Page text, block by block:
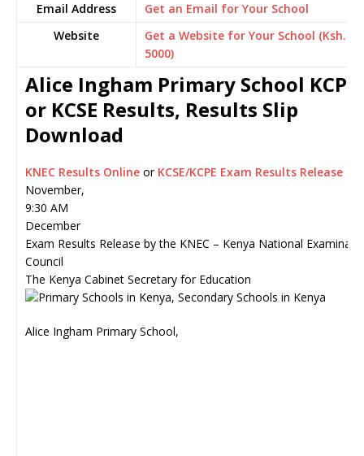
Email Address
Get an Email for Your School
Website
Get a Website for Your School (Ksh.
5000)
Alice Ingham Primary School KCPE
or KCSE Results, Results Slip
Download
KNEC Results Online or KCSE/KCPE Exam Results Release
November,
9:30 AM
December
Exam Results Release by the KNEC – Kenya National
Council
The Kenya Cabinet Secretary for Education
Alice Ingham Primary School,